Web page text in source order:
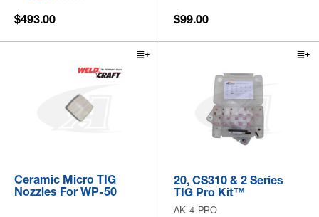
$493.00 $99.00
Ceramic Micro TIG
Nozzles For WP-50
20, CS310 & 2 Series
TIG Pro Kit™
AK-4-PRO